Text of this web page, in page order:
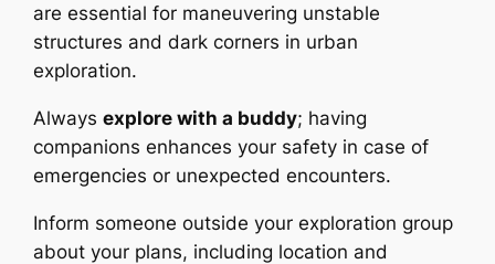
are essential for maneuvering unstable
structures and dark corners in urban
exploration.
Alwaysexplore with a buddy; having
companions enhances your safety in case of
emergencies or unexpected encounters.
Inform someone outside your exploration group
about your plans, including location and